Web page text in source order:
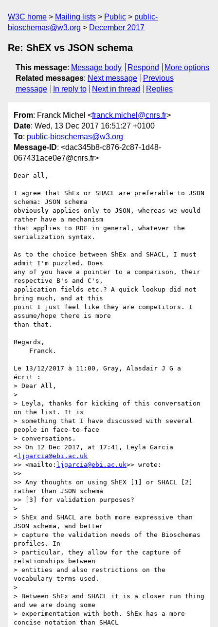
W3C home Mailing lists Public
public-
bioschemas@w3.org
December 2017
Re: ShEX vs JSON schema
This message: Message body Respond
More options
Related messages: Next message
Previous
message
In reply to Next in thread Replies
From: Franck Michel <franck.michel@cnrs.fr>
Date: Wed, 13 Dec 2017 16:51:27 +0100
To: public-bioschemas@w3.org
Message-ID: <dac345b8-c876-2c87-1d48-
067431ace0e7@cnrs.fr>
Dear all,
I agree that ShEx or SHACL are preferable to JSON
schema: JSON schema
obviously applies only to JSON, whereas we would
rather have a mechanism
that applies to RDF in general, whatever the
serialization syntax.
As to the choice between ShEx and SHACL, I must
admit I'm puzzled. Does
any of you have a pointer to a comparison, their
respective B's and C's,
application fields etc.? A quick lookup did not
bring much, and at this
point I just feel like they are competitors. I
assume/hope there is more
than that.
Regards,
Le 13/12/2017 à 11:00, Gray, Alasdair J G a
écrit :
> Dear All,
>
> Leyla, thanks for kicking of this conversation
on the list. It is
> something that I have discussed with several
people in face-to-face
> conversations.
>> On 12 Dec 2017, at 17:41, Leyla Garcia
<ljgarcia@ebi.ac.uk
>> <mailto: ljgarcia@ebi.ac.uk>> wrote:
>>
>> Any thoughts on using ShEX [1] or SHACL [2]
rather than JSON schema
>> [3] for validation purposes?
>
> ShEx and SHACL are both more expressive than
JSON schema, and better
> capture the validation needs of the Bioschemas
profiles. In
> particular, they allow for the capture of
relationships between
> entities and also restrictions on the
vocabulary terms used.
>
> Between ShEx and SHACL it is a closer run thing
and we are doing some
> experimentation with both. ShEx has a more
concise notation than SHACL